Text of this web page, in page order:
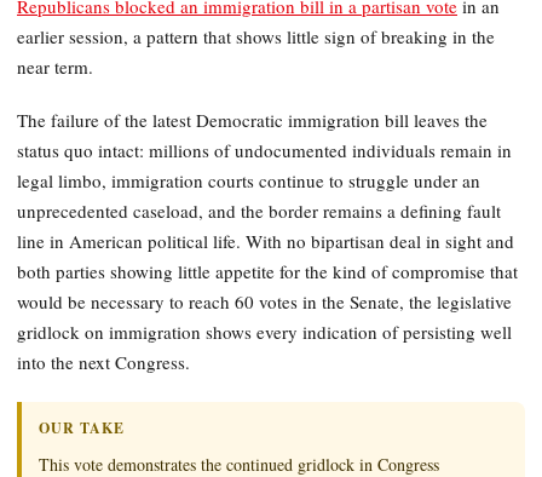
Republicans blocked an immigration bill in a partisan vote in an
earlier session, a pattern that shows little sign of breaking in the
near term.
The failure of the latest Democratic immigration bill leaves the
status quo intact: millions of undocumented individuals remain in
legal limbo, immigration courts continue to struggle under an
unprecedented caseload, and the border remains a defining fault
line in American political life. With no bipartisan deal in sight and
both parties showing little appetite for the kind of compromise that
would be necessary to reach 60 votes in the Senate, the legislative
gridlock on immigration shows every indication of persisting well
into the next Congress.
OUR TAKE
This vote demonstrates the continued gridlock in Congress